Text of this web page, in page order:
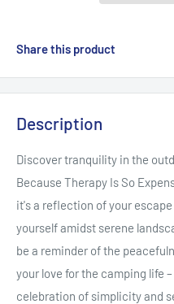
Share this product
Description
Discover tranquility in the
Because Therapy Is So
it's a reflection of your
yourself amidst serene
be a reminder of the
your love for the camping life
celebration of simplicity and